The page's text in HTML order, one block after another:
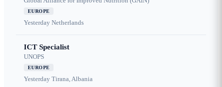
EUROPE
Yesterday Netherlands
ICT Specialist
UNOPS
EUROPE
Yesterday Tirana, Albania